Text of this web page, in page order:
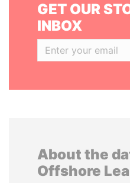
GET OUR
INBOX
About the
Offshore